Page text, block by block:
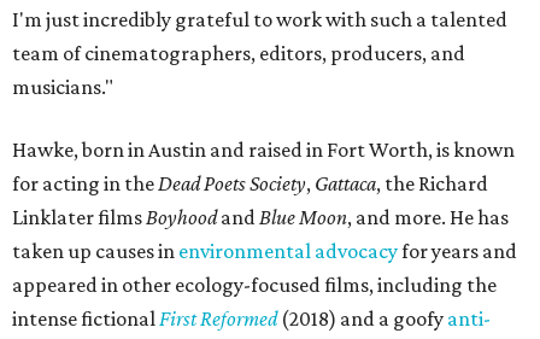
I'm just incredibly grateful to work with such a talented
team of cinematographers, editors, producers, and
musicians."
Hawke, born in Austin and raised in Fort Worth, is known
for acting in theDead Poets Society, Gattaca, the Richard
Linklater filmsBoyhoodandBlue Moon, and more. He has
taken up causes in environmental advocacyfor years and
appeared in other ecology-focused films, including the
intense fictionalFirst Reformed(2018) and a goofy anti-